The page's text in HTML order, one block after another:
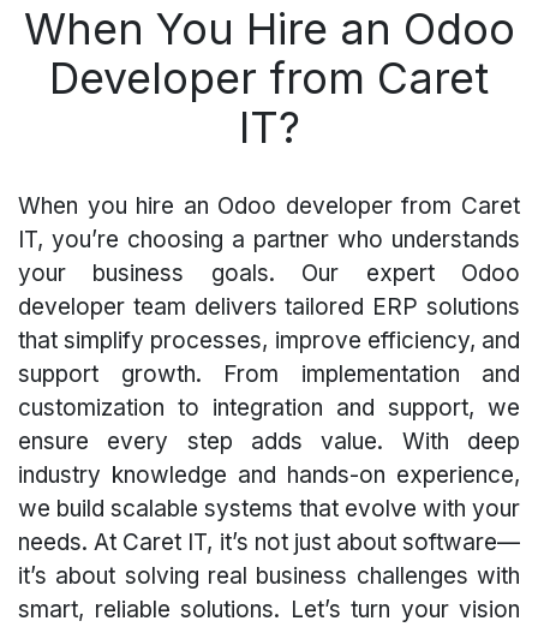
When You Hire an Odoo
Developer from Caret
IT?
When you hire an Odoo developer from Caret
IT, you’re choosing a partner who understands
your business goals. Our expert Odoo
developer team delivers tailored ERP solutions
that simplify processes, improve efficiency, and
support growth. From implementation and
customization to integration and support, we
ensure every step adds value. With deep
industry knowledge and hands-on experience,
we build scalable systems that evolve with your
needs. At Caret IT, it’s not just about software—
it’s about solving real business challenges with
smart, reliable solutions. Let’s turn your vision